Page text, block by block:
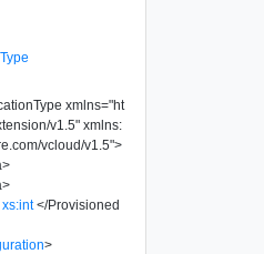
xmlns="ht
v1.5" xmlns:
vcloud/v1.5">
>
>
xs:int </Provisioned
>